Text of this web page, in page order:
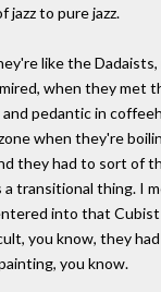
jazz to pure jazz.
like the
when they met
pedantic in
when they're
they had to sort of
a transitional thing. I
into that Cubist
you know, they
you know.